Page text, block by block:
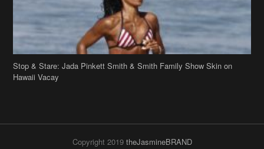
Stop & Stare: Jada Pinkett Smith & Smith Family Show Skin on
Hawaii Vacay
Copyright 2019 theJasmineBRAND